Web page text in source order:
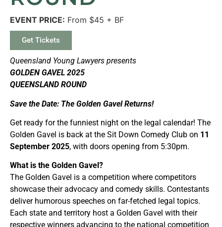
EVENT PRICE: From $45 + BF
Get Tickets
Queensland Young Lawyers presents
GOLDEN GAVEL 2025
QUEENSLAND ROUND
Save the Date: The Golden Gavel Returns!
Get ready for the funniest night on the legal calendar! The
Golden Gavel is back at the Sit Down Comedy Club on 11
September 2025, with doors opening from 5:30pm.
What is the Golden Gavel?
The Golden Gavel is a competition where competitors
showcase their advocacy and comedy skills. Contestants
deliver humorous speeches on far-fetched legal topics.
Each state and territory host a Golden Gavel with their
respective winners advancing to the national competition